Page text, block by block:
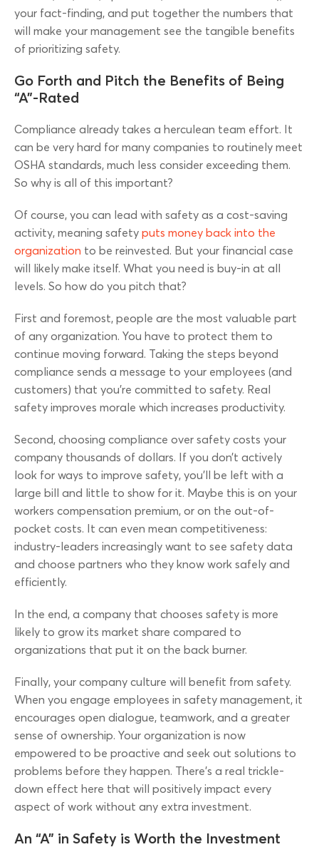
your fact-finding, and put together the numbers that
will make your management see the tangible benefits
of prioritizing safety.
Go Forth and Pitch the Benefits of Being
“A”-Rated
Compliance already takes a herculean team effort. It
can be very hard for many companies to routinely meet
OSHA standards, much less consider exceeding them.
So why is all of this important?
Of course, you can lead with safety as a cost-saving
activity, meaning safety puts money back into the
organization to be reinvested. But your financial case
will likely make itself. What you need is buy-in at all
levels. So how do you pitch that?
First and foremost, people are the most valuable part
of any organization. You have to protect them to
continue moving forward. Taking the steps beyond
compliance sends a message to your employees (and
customers) that you’re committed to safety. Real
safety improves morale which increases productivity.
Second, choosing compliance over safety costs your
company thousands of dollars. If you don’t actively
look for ways to improve safety, you’ll be left with a
large bill and little to show for it. Maybe this is on your
workers compensation premium, or on the out-of-
pocket costs. It can even mean competitiveness:
industry-leaders increasingly want to see safety data
and choose partners who they know work safely and
efficiently.
In the end, a company that chooses safety is more
likely to grow its market share compared to
organizations that put it on the back burner.
Finally, your company culture will benefit from safety.
When you engage employees in safety management, it
encourages open dialogue, teamwork, and a greater
sense of ownership. Your organization is now
empowered to be proactive and seek out solutions to
problems before they happen. There’s a real trickle-
down effect here that will positively impact every
aspect of work without any extra investment.
An “A” in Safety is Worth the Investment